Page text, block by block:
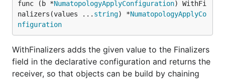
func (b *NumatopologyApplyConfiguration) WithFi
nalizers(values ... string) *NumatopologyApplyCo
nfiguration
WithFinalizers adds the given value to the Finalizers
field in the declarative configuration and returns the
receiver, so that objects can be build by chaining